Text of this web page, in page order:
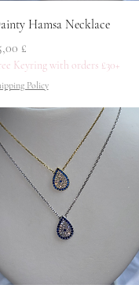
Quick View
Hamsa Necklace
£
Keyring with orders £30+
Policy